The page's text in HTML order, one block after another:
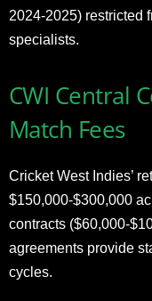
2024-2025) restricted
specialists.
CWI Central
Match Fees
Cricket West Indies’
$150,000-$300,000
contracts ($60,000-
agreements provide
cycles.